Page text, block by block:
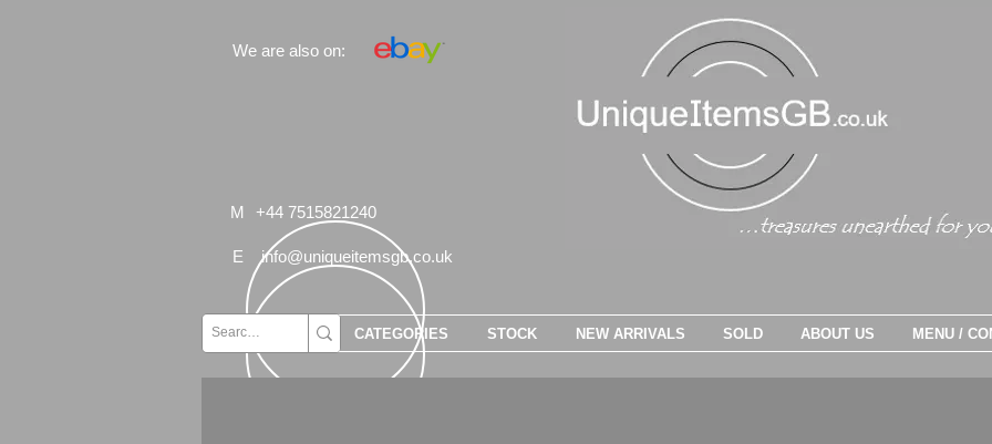
We are also on:
M +44 7515821240
E info@uniqueitemsgb.co.uk
CATEGORIES STOCK NEW ARRIVALS SOLD ABOUT US MENU /